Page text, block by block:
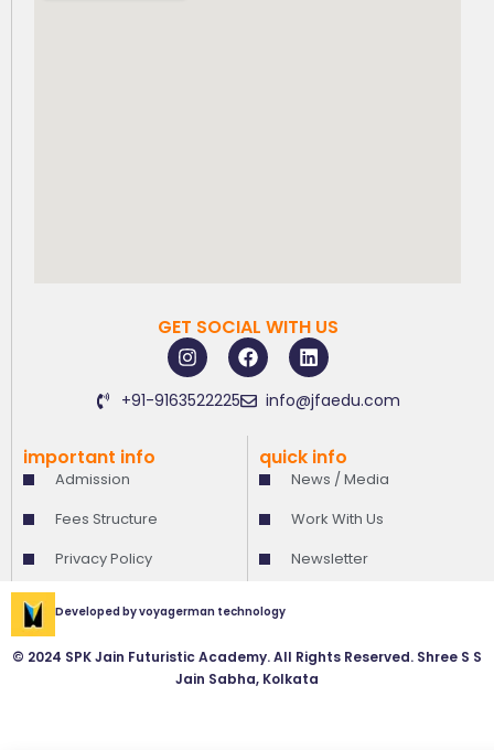
GET SOCIAL WITH US
I
n
s
t
F
a
c
e
o
L
i
n
k
d
i
n
+91-9163522225 info@jfaedu.com
important info
Admission
Fees Structure
Privacy Policy
quick info
News / Media
Work With Us
Newsletter
Developed byvoyagerman technology
© 2024 SPK Jain Futuristic Academy. All Rights Reserved. Shree S S
Jain Sabha, Kolkata